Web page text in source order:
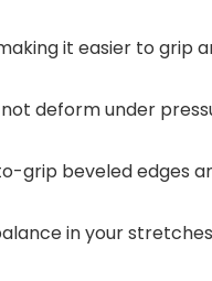
it easier to grip
not deform under
grip beveled edges
in your